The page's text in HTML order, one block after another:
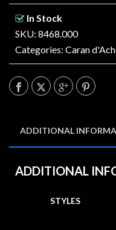
In Stock
SKU: 8468.000
Categories: Caran
ADDITIONAL
ADDITIONAL
STYLES